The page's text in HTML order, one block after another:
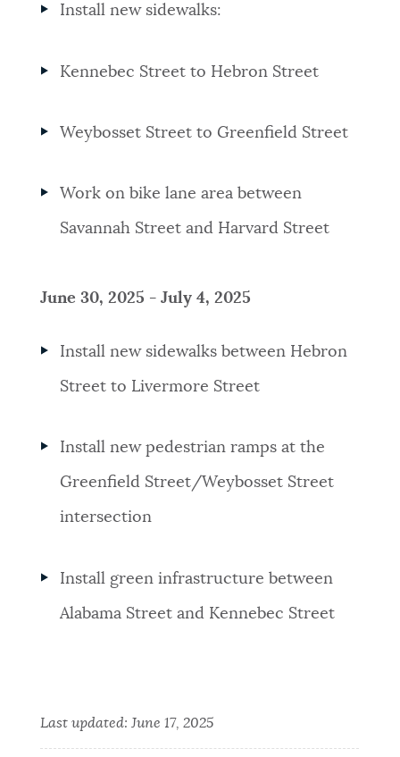
Install new sidewalks:
Kennebec Street to Hebron Street
Weybosset Street to Greenfield Street
Work on bike lane area between
Savannah Street and Harvard Street
June 30, 2025 - July 4, 2025
Install new sidewalks between Hebron
Street to Livermore Street
Install new pedestrian ramps at the
Greenfield Street/Weybosset Street
intersection
Install green infrastructure between
Alabama Street and Kennebec Street
Last updated: June 17, 2025